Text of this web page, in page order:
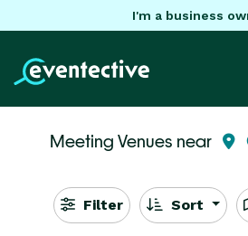
I'm a business
Meeting Venues near
Filter Sort